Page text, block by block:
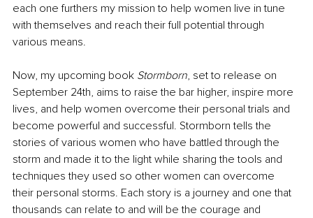
each one furthers my mission to help women live in tune
with themselves and reach their full potential through
various means.
Now, my upcoming book Stormborn, set to release on
September 24th, aims to raise the bar higher, inspire more
lives, and help women overcome their personal trials and
become powerful and successful. Stormborn tells the
stories of various women who have battled through the
storm and made it to the light while sharing the tools and
techniques they used so other women can overcome
their personal storms. Each story is a journey and one that
thousands can relate to and will be the courage and